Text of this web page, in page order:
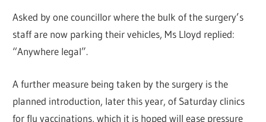
Asked by one councillor where the bulk of the surgery’s
staff are now parking their vehicles, Ms Lloyd replied:
“Anywhere legal”.
A further measure being taken by the surgery is the
planned introduction, later this year, of Saturday clinics
for flu vaccinations, which it is hoped will ease pressure